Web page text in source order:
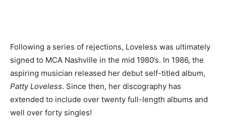
Following a series of rejections, Loveless was ultimately
signed to MCA Nashville in the mid 1980’s. In 1986, the
aspiring musician released her debut self-titled album,
Patty Loveless. Since then, her discography has
extended to include over twenty full-length albums and
well over forty singles!